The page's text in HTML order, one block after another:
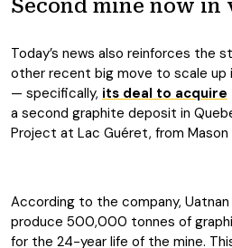
Second mine now in
Today’s news also reinforces the
other recent big move to scale up
— specifically, its deal to acquire
a second graphite deposit in
Project at Lac Guéret, from Mason
According to the company,
produce 500,000 tonnes of
for the 24-year life of the mine.